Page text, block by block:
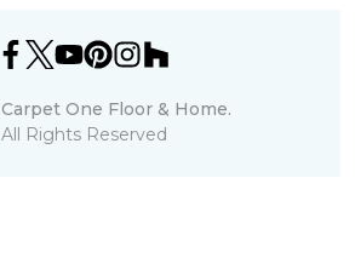
Carpet One Floor & Home.
All Rights Reserved